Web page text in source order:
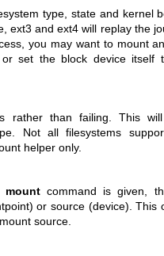
type, state and kernel
ext3 and ext4 will replay the
you may want to mount
or set the block device itself
rather than failing. This
Not all filesystems
helper only.
mountcommand is given,
or source (device). This
source.